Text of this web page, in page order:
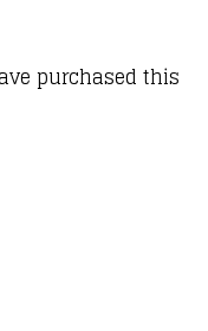
purchased this